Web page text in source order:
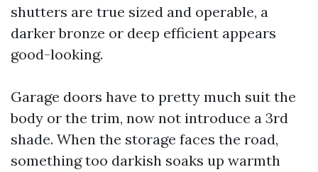
shutters are true sized and operable, a
darker bronze or deep efficient appears
good-looking.
Garage doors have to pretty much suit the
body or the trim, now not introduce a 3rd
shade. When the storage faces the road,
something too darkish soaks up warmth